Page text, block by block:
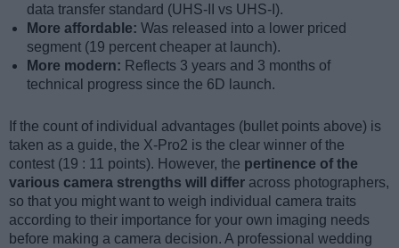
data transfer standard (UHS-II vs UHS-I).
More affordable: Was released into a lower priced
segment (19 percent cheaper at launch).
More modern: Reflects 3 years and 3 months of
technical progress since the 6D launch.
If the count of individual advantages (bullet points above) is
taken as a guide, the X-Pro2 is the clear winner of the
contest (19 : 11 points). However, the pertinence of the
various camera strengths will differ across photographers,
so that you might want to weigh individual camera traits
according to their importance for your own imaging needs
before making a camera decision. A professional wedding